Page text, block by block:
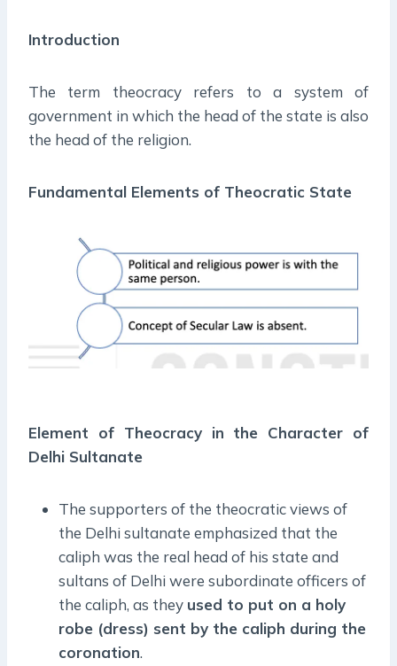
Introduction
The term theocracy refers to a system of
government in which the head of the state is also
the head of the religion.
Fundamental Elements of Theocratic State
Element of Theocracy in the Character of
Delhi Sultanate
The supporters of the theocratic views of
the Delhi sultanate emphasized that the
caliph was the real head of his state and
sultans of Delhi were subordinate officers of
the caliph, as they used to put on a holy
robe (dress) sent by the caliph during the
coronation.